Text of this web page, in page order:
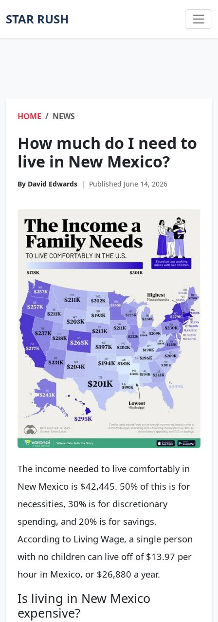
STAR RUSH
HOME NEWS
How much do I need to
live in New Mexico?
By David Edwards | Published June 14, 2026
The income needed to live comfortably in
New Mexico is $42,445. 50% of this is for
necessities, 30% is for discretionary
spending, and 20% is for savings.
According to Living Wage, a single person
with no children can live off of $13.97 per
hour in Mexico, or $26,880 a year.
Is living in New Mexico
expensive?